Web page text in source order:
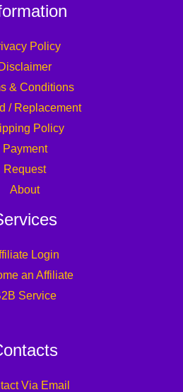
Policy
Disclaimer
& Conditions
/ Replacement
Policy
Payment
Request
About
Login
an Affiliate
Service
Via Email